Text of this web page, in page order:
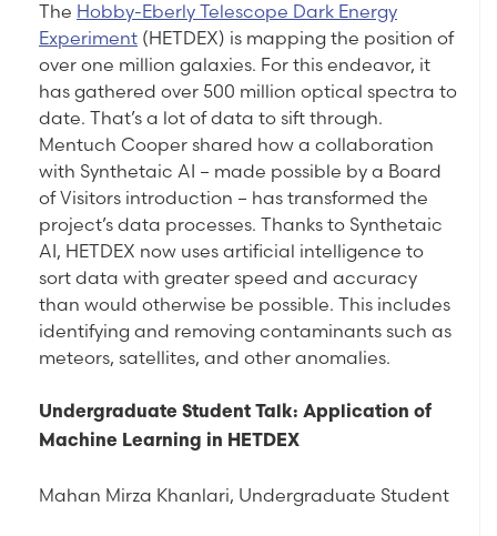
The Hobby-Eberly Telescope Dark Energy
Experiment (HETDEX) is mapping the position of
over one million galaxies. For this endeavor, it
has gathered over 500 million optical spectra to
date. That’s a lot of data to sift through.
Mentuch Cooper shared how a collaboration
with Synthetaic AI – made possible by a Board
of Visitors introduction – has transformed the
project’s data processes. Thanks to Synthetaic
AI, HETDEX now uses artificial intelligence to
sort data with greater speed and accuracy
than would otherwise be possible. This includes
identifying and removing contaminants such as
meteors, satellites, and other anomalies.
Undergraduate Student Talk: Application of
Machine Learning in HETDEX
Mahan Mirza Khanlari, Undergraduate Student